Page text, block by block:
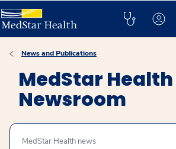
News and Publications
MedStar Health
Newsroom
Search